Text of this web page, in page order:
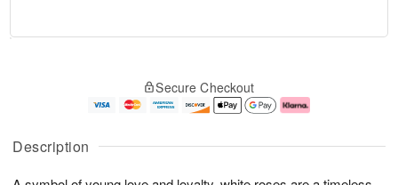
Description
u
g
g
0
e
t
Secure Checkout